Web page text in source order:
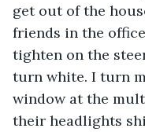
get out of the
friends in the
tighten on the
turn white. I turn
window at the
their headlights